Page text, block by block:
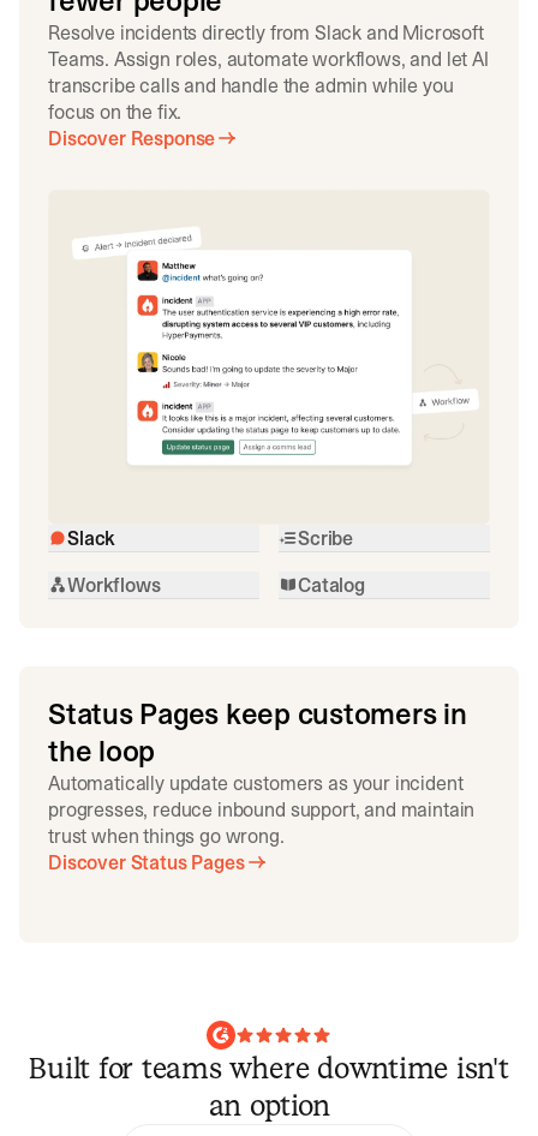
Resolve incidents directly from Slack and Microsoft
Teams. Assign roles, automate workflows, and let AI
transcribe calls and handle the admin while you
focus on the fix.
Discover Response
Slack
Scribe
Workflows
Catalog
Status Pages keep customers in
the loop
Automatically update customers as your incident
progresses, reduce inbound support, and maintain
trust when things go wrong.
Discover Status Pages
Built for teams where downtime isn't
an option